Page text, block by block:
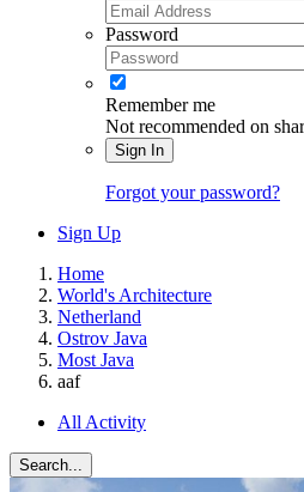
Password
Remember me
Not recommended on
Sign In
Forgot your password?
Sign Up
Home
World's Architecture
Netherland
Ostrov Java
Most Java
aaf
All Activity
Search...